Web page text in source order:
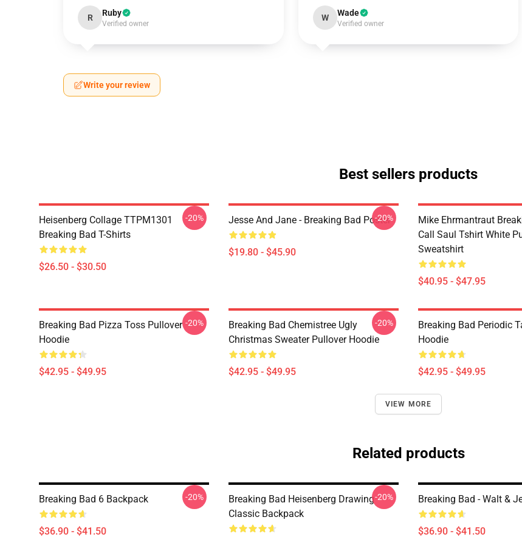
R Ruby
Verified owner
W Wade
Verified owner
Write your review
Best sellers products
Heisenberg Collage TTPM1301
Breaking Bad T-Shirts
$26.50 - $30.50
-20% Jesse And Jane - Breaking Bad Poster
$19.80 - $45.90
-20%
Mike Ehrmantraut
Call Saul Tshirt White
Sweatshirt
$40.95 - $47.95
Breaking Bad Pizza Toss Pullover
Hoodie
$42.95 - $49.95
-20%
Breaking Bad Chemistree Ugly
Christmas Sweater Pullover Hoodie
$42.95 - $49.95
-20%
Breaking Bad Periodic
Hoodie
$42.95 - $49.95
VIEW MORE
Related products
Breaking Bad 6 Backpack
$36.90 - $41.50
-20%
Breaking Bad Heisenberg Drawing
Classic Backpack
-20% Breaking Bad - Walt &
$36.90 - $41.50